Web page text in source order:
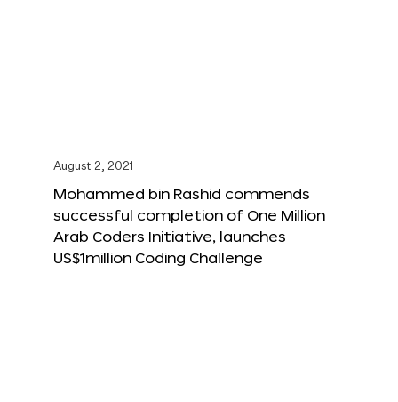
August 2, 2021
Mohammed bin Rashid commends
successful completion of One Million
Arab Coders Initiative, launches
US$1million Coding Challenge